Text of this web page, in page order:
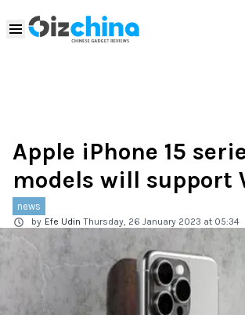
Apple iPhone 15
models will support
news
by Efe Udin Thursday, 26 January 2023 at 05:34